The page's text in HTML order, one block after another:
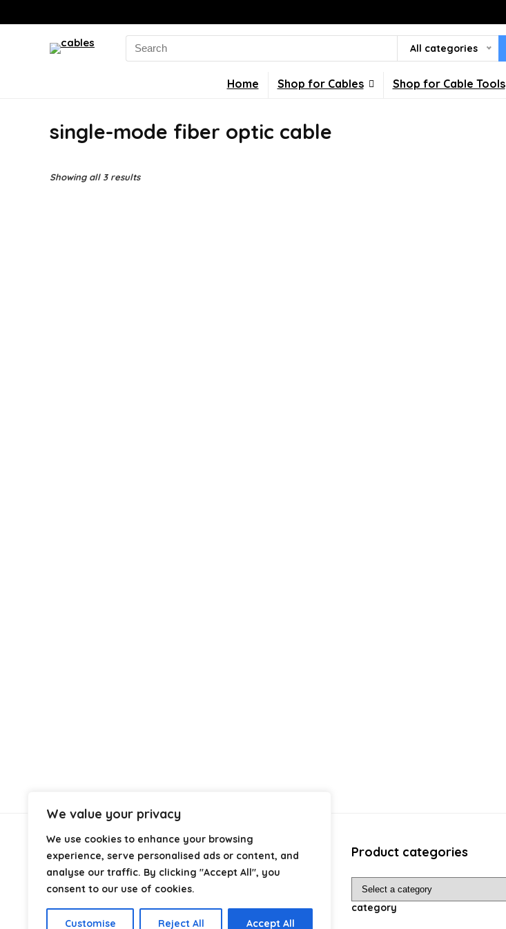
We value your privacy
We use cookies to enhance your browsing
experience, serve personalised ads or content, and
analyse our traffic. By clicking "Accept All", you
consent to our use of cookies.
Customise Reject All Accept All
Search
for:
All categories
Home Shop for Cables Shop for Cable Tools
single-mode fiber optic cable
Showing all 3 results
About Us
AtCables.co.uk, we specialize in helping you find the
industrial, or professional use. From power and
networking to audio, video, and charging solutions, we
Product categories
category